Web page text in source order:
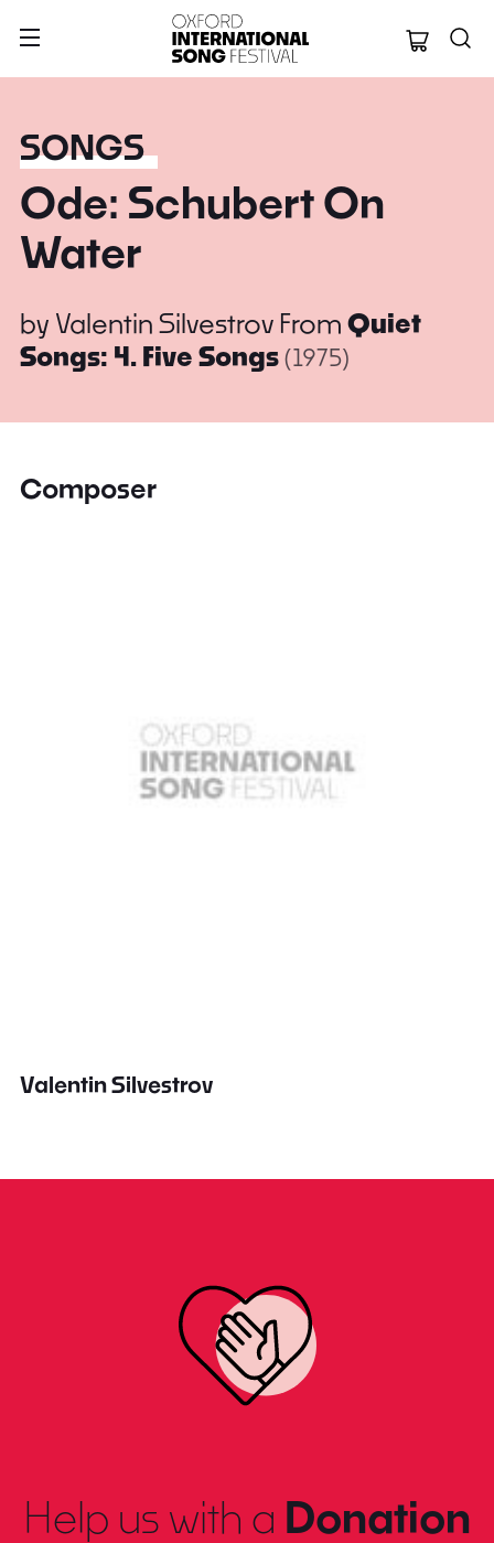
Oxford
SONGS
Ode: Schubert On
Water
by Valentin Silvestrov From Quiet
Songs: 4. Five Songs(1975)
Composer
Valentin Silvestrov
Help us with a Donation